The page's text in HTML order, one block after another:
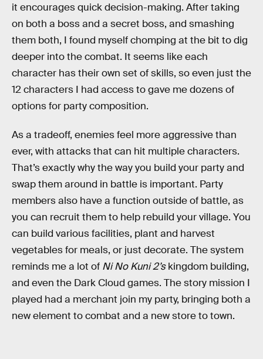
it encourages quick decision-making. After taking
on both a boss and a secret boss, and smashing
them both, I found myself chomping at the bit to dig
deeper into the combat. It seems like each
character has their own set of skills, so even just the
12 characters I had access to gave me dozens of
options for party composition.
As a tradeoff, enemies feel more aggressive than
ever, with attacks that can hit multiple characters.
That’s exactly why the way you build your party and
swap them around in battle is important. Party
members also have a function outside of battle, as
you can recruit them to help rebuild your village. You
can build various facilities, plant and harvest
vegetables for meals, or just decorate. The system
reminds me a lot of Ni No Kuni 2’skingdom building,
and even the Dark Cloud games. The story mission I
played had a merchant join my party, bringing both a
new element to combat and a new store to town.